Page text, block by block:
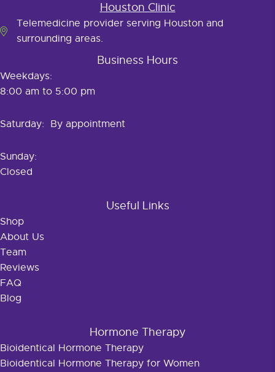
Houston Clinic
Telemedicine provider serving Houston and
surrounding areas.
Business Hours
Weekdays:
8:00 am to 5:00 pm
Saturday: By appointment
Sunday:
Closed
Useful Links
Shop
About Us
Team
Reviews
FAQ
Blog
Hormone Therapy
Bioidentical Hormone Therapy
Bioidentical Hormone Therapy for Women